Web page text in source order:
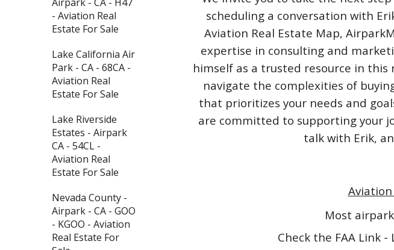
- Aviation Real
Estate For Sale
Lake California Air
Park - CA - 68CA -
Aviation Real
Estate For Sale
Lake Riverside
Estates - Airpark
CA - 54CL -
Aviation Real
Estate For Sale
Nevada County -
Airpark - CA - GOO
- KGOO - Aviation
Real Estate For
scheduling a conversation with
Aviation Real Estate Map,
expertise in consulting and
himself as a trusted resource in
navigate the complexities of
that prioritizes your needs and
are committed to supporting your
talk with Erik,
Most
Check the FAA Link